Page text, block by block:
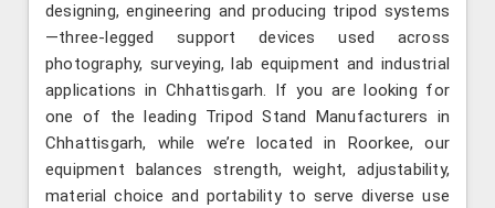
designing, engineering and producing tripod systems
—three-legged support devices used across
photography, surveying, lab equipment and industrial
applications in Chhattisgarh. If you are looking for
one of the leading Tripod Stand Manufacturers in
Chhattisgarh, while we’re located in Roorkee, our
equipment balances strength, weight, adjustability,
material choice and portability to serve diverse use